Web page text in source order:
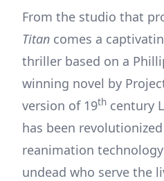
From the studio that
Titan comes a
thriller based on a
winning novel by
version of 19th century
has been revolutionized
reanimation
undead who serve the